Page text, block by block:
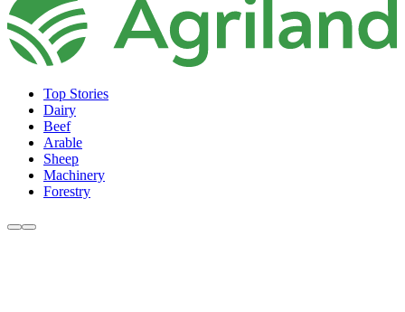
Top Stories
Dairy
Beef
Arable
Sheep
Machinery
Forestry